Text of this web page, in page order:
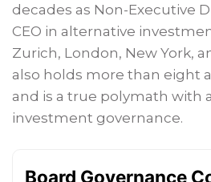
decades as Non-Executive
CEO in alternative
Zurich, London, New York,
also holds more than eight
and is a true polymath with
investment governance.